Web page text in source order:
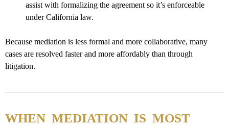
assist with formalizing the agreement so it’s enforceable
under California law.
Because mediation is less formal and more collaborative, many
cases are resolved faster and more affordably than through
litigation.
WHEN MEDIATION IS MOST